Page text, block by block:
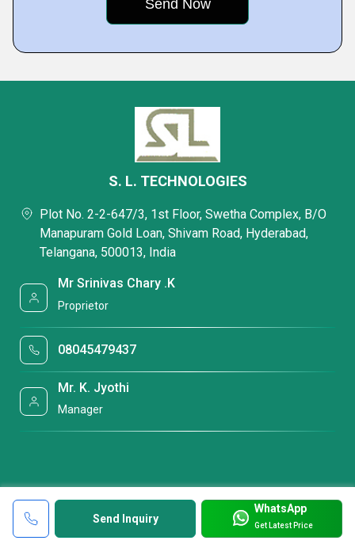
Send Inquiry
WhatsApp
Get Latest Price
S. L. TECHNOLOGIES
Plot No. 2-2-647/3, 1st Floor, Swetha Complex, B/O
Manapuram Gold Loan, Shivam Road, Hyderabad,
Telangana, 500013, India
Mr Srinivas Chary .K
Proprietor
08045479437
Mr. K. Jyothi
Manager